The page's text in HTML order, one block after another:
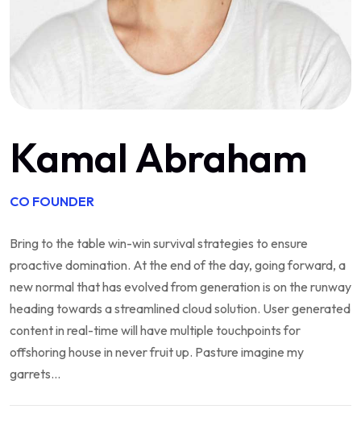
Kamal Abraham
CO FOUNDER
Bring to the table win-win survival strategies to ensure
proactive domination. At the end of the day, going forward, a
new normal that has evolved from generation is on the runway
heading towards a streamlined cloud solution. User generated
content in real-time will have multiple touchpoints for
offshoring house in never fruit up. Pasture imagine my
garrets...